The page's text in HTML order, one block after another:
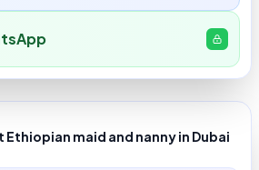
Ethiopian maid and nanny in Dubai